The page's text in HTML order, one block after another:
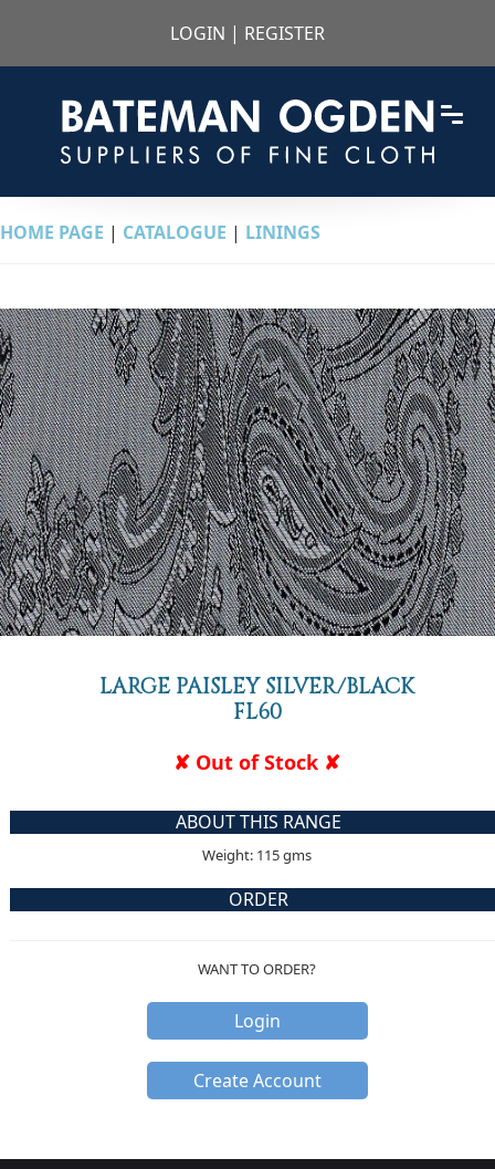
LOGIN | REGISTER
HOME PAGE | CATALOGUE | LININGS
LARGE PAISLEY SILVER/BLACK
FL60
✘ Out of Stock ✘
ABOUT THIS RANGE
Weight: 115 gms
ORDER
WANT TO ORDER?
Login
Create Account